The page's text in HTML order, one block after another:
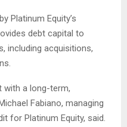
Platinum Equity’s
debt capital to
including acquisitions,
with a long-term,
Fabiano, managing
for Platinum Equity, said.